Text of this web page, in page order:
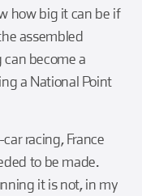
how big it can be if
assembled
become a
a National Point
racing, France
to be made.
it is not, in my